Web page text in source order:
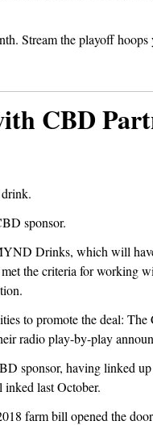
Stream the playoff hoops
CBD
sponsor.
Drinks, which will
the criteria for working
to promote the deal: The
radio play-by-play
sponsor, having linked
inked last October.
farm bill opened the